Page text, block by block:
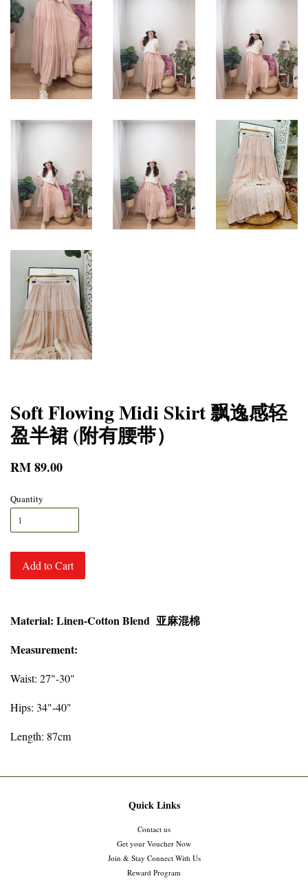
Soft Flowing Midi Skirt 飘逸感轻
盈半裙 (附有腰带）
RM 89.00
Quantity
Add to Cart
Material: Linen-Cotton Blend 亚麻混棉
Measurement:
Waist: 27"-30"
Hips: 34"-40"
Length: 87cm
Quick Links
Contact us
Get your Voucher Now
Join & Stay Connect With Us
Reward Program